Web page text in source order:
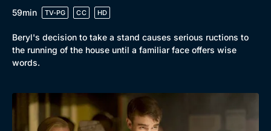
59min
TV-PG CC HD
Beryl's decision to take a stand causes serious ructions to
the running of the house until a familiar face offers wise
words.